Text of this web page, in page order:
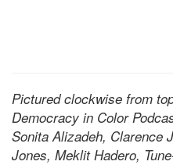
Pictured clockwise from
Democracy in Color
Sonita Alizadeh, Clarence
Jones, Meklit Hadero,